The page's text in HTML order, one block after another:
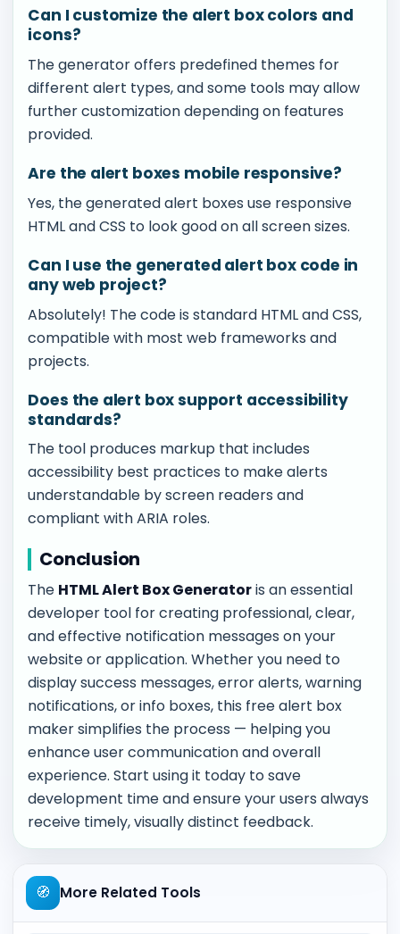
Can I customize the alert box colors and
icons?
The generator offers predefined themes for
different alert types, and some tools may allow
further customization depending on features
provided.
Are the alert boxes mobile responsive?
Yes, the generated alert boxes use responsive
HTML and CSS to look good on all screen sizes.
Can I use the generated alert box code in
any web project?
Absolutely! The code is standard HTML and CSS,
compatible with most web frameworks and
projects.
Does the alert box support accessibility
standards?
The tool produces markup that includes
accessibility best practices to make alerts
understandable by screen readers and
compliant with ARIA roles.
Conclusion
The HTML Alert Box Generatoris an essential
developer tool for creating professional, clear,
and effective notification messages on your
website or application. Whether you need to
display success messages, error alerts, warning
notifications, or info boxes, this free alert box
maker simplifies the process — helping you
enhance user communication and overall
experience. Start using it today to save
development time and ensure your users always
receive timely, visually distinct feedback.
🧭 More Related Tools